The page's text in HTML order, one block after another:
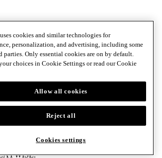
cookies and similar technologies for
personalization, and advertising, including some
parties. Only essential cookies are on by default.
choices in Cookie Settings or read ourCookie
Allow all cookies
Reject all
Cookies settings